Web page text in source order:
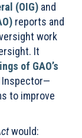
(OIG) and
reports and
work
It
of GAO’s
Inspector—
to improve
would: